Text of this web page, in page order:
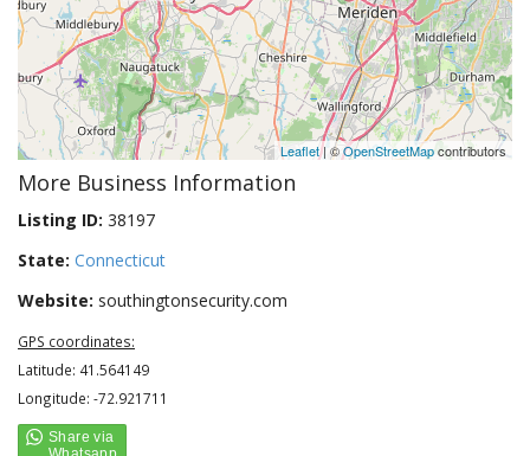
Leaflet| ©OpenStreetMapcontributors
More Business Information
Listing ID: 38197
State: Connecticut
Website: southingtonsecurity.com
GPS coordinates:
Latitude: 41.564149
Longitude: -72.921711